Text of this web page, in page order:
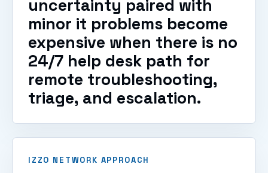
uncertainty paired with
minor it problems become
expensive when there is no
24/7 help desk path for
remote troubleshooting,
triage, and escalation.
IZZO NETWORK APPROACH